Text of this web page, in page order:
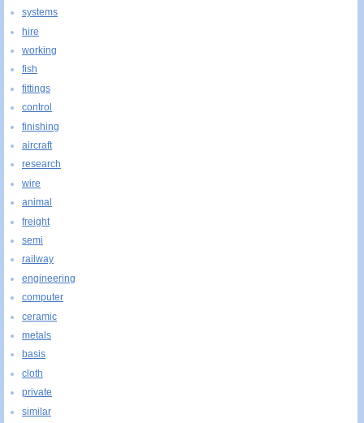
systems
hire
working
fish
fittings
control
finishing
aircraft
research
wire
animal
freight
semi
railway
engineering
computer
ceramic
metals
basis
cloth
private
similar